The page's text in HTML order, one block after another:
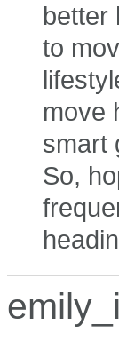
better
to
move
smart
So,